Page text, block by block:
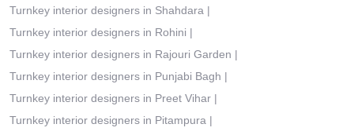
Turnkey interior designers in Shahdara |
Turnkey interior designers in Rohini |
Turnkey interior designers in Rajouri Garden |
Turnkey interior designers in Punjabi Bagh |
Turnkey interior designers in Preet Vihar |
Turnkey interior designers in Pitampura |